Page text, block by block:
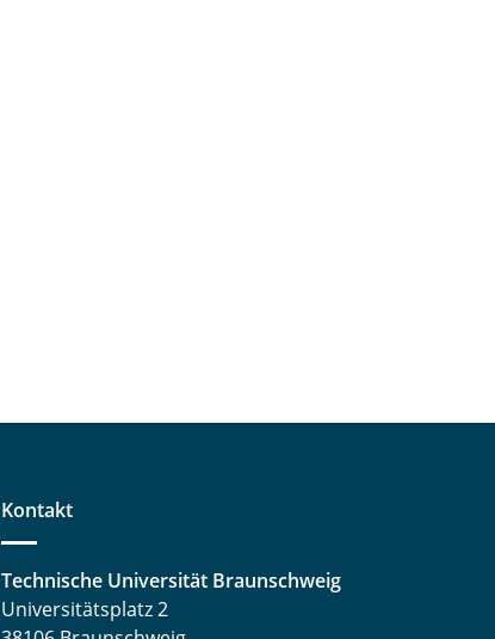
Kontakt
Technische Universität Braunschweig
Universitätsplatz 2